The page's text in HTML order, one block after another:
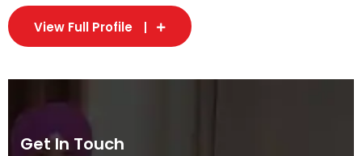
View Full Profile
Get In Touch